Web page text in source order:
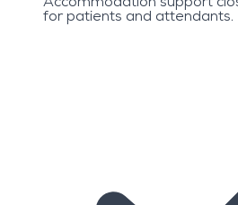
for patients and attendants.